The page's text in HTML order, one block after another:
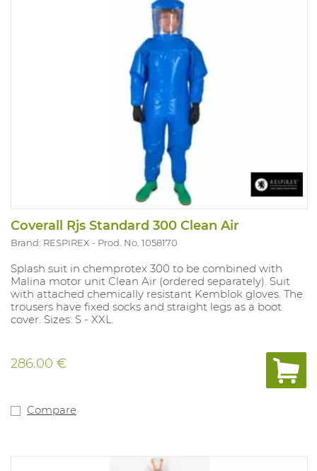
Coverall Rjs Standard 300 Clean Air
Brand: RESPIREX Prod. No. 1058170
Splash suit in chemprotex 300 to be combined with
Malina motor unit Clean Air (ordered separately). Suit
with attached chemically resistant Kemblok gloves. The
trousers have fixed socks and straight legs as a boot
cover. Sizes: S - XXL.
286.00 €
Compare